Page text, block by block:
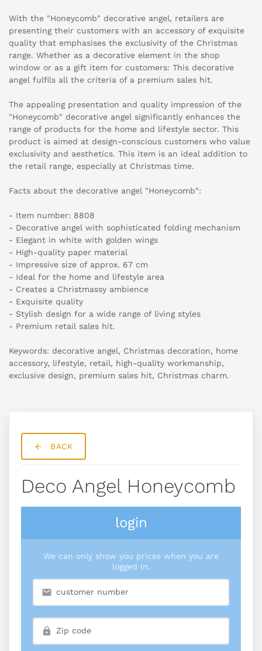
With the "Honeycomb" decorative angel, retailers are
presenting their customers with an accessory of exquisite
quality that emphasises the exclusivity of the Christmas
range. Whether as a decorative element in the shop
window or as a gift item for customers: This decorative
angel fulfils all the criteria of a premium sales hit.
The appealing presentation and quality impression of the
"Honeycomb" decorative angel significantly enhances the
range of products for the home and lifestyle sector. This
product is aimed at design-conscious customers who value
exclusivity and aesthetics. This item is an ideal addition to
the retail range, especially at Christmas time.
Facts about the decorative angel "Honeycomb":
- Item number: 8808
- Decorative angel with sophisticated folding mechanism
- Elegant in white with golden wings
- High-quality paper material
- Impressive size of approx. 67 cm
- Ideal for the home and lifestyle area
- Creates a Christmassy ambience
- Exquisite quality
- Stylish design for a wide range of living styles
- Premium retail sales hit.
Keywords: decorative angel, Christmas decoration, home
accessory, lifestyle, retail, high-quality workmanship,
exclusive design, premium sales hit, Christmas charm.
BACK
Deco Angel Honeycomb
login
We can only show you prices when you are
logged in.